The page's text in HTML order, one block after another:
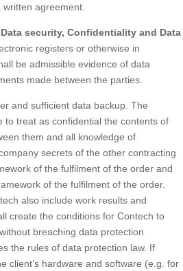
agreement.
security, Confidentiality and Data
registers or otherwise in
be admissible evidence of data
made between the parties.
and sufficient data backup. The
to treat as confidential the contents of
them and all knowledge of
secrets of the other contracting
of the fulfilment of the order and
of the fulfilment of the order.
also include work results and
create the conditions for Contech to
breaching data protection
the rules of data protection law. If
client’s hardware and software (e.g. for